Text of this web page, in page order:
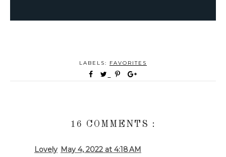
LABELS: FAVORITES
16 COMMENTS :
Lovely May 4, 2022 at 4:18 AM